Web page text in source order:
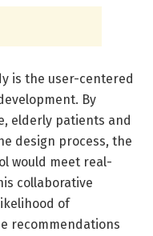
is the user-centered
By
elderly patients and
design process, the
would meet real-
collaborative
of
recommendations